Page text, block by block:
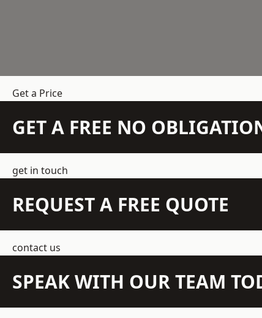
Get a Price
GET A FREE NO
get in touch
REQUEST A FREE QUOTE
contact us
SPEAK WITH OUR TEAM